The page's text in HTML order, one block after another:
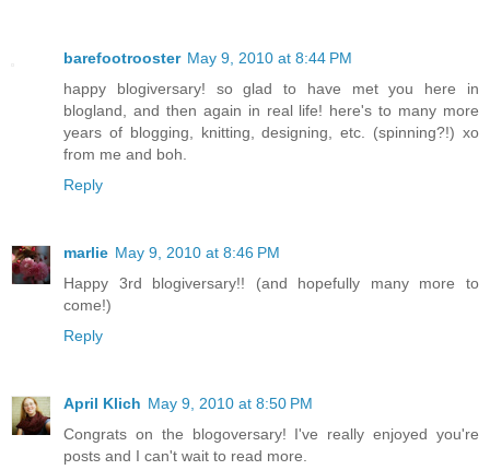
barefootrooster May 9, 2010 at 8:44 PM
happy blogiversary! so glad to have met you here in
blogland, and then again in real life! here's to many more
years of blogging, knitting, designing, etc. (spinning?!) xo
from me and boh.
Reply
marlie May 9, 2010 at 8:46 PM
Happy 3rd blogiversary!! (and hopefully many more to
come!)
Reply
April Klich May 9, 2010 at 8:50 PM
Congrats on the blogoversary! I've really enjoyed you're
posts and I can't wait to read more.